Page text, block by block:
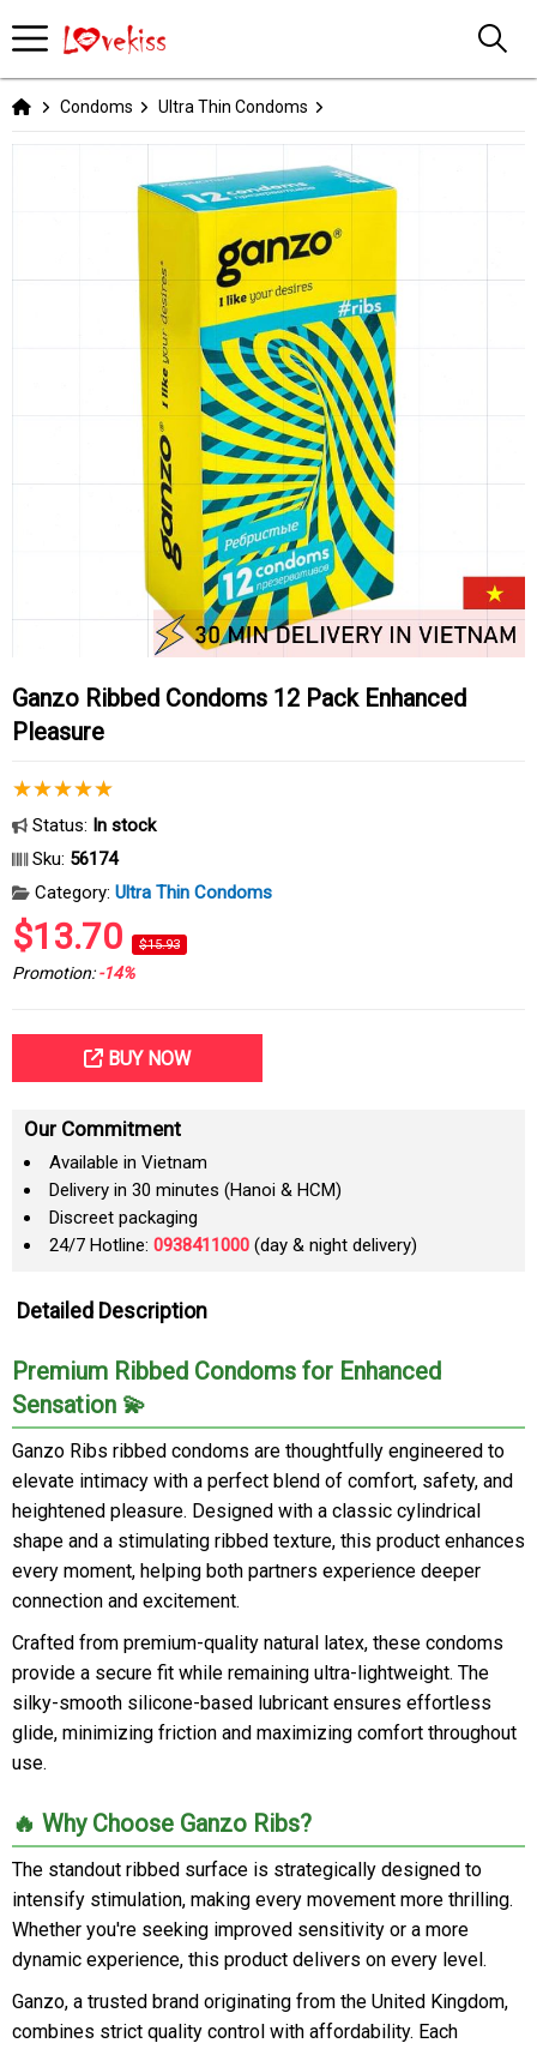
Condoms Ultra Thin Condoms
Ganzo Ribbed Condoms 12 Pack Enhanced
Pleasure
Status: In stock
Sku: 56174
Category: Ultra Thin Condoms
$13.70 $15.93
Promotion:-14%
BUY NOW
Our Commitment
Available in Vietnam
Delivery in 30 minutes (Hanoi & HCM)
Discreet packaging
24/7 Hotline: 0938411000 (day & night delivery)
Detailed Description
Premium Ribbed Condoms for Enhanced
Sensation 💫
Ganzo Ribs ribbed condoms are thoughtfully engineered to
elevate intimacy with a perfect blend of comfort, safety, and
heightened pleasure. Designed with a classic cylindrical
shape and a stimulating ribbed texture, this product enhances
every moment, helping both partners experience deeper
connection and excitement.
Crafted from premium-quality natural latex, these condoms
provide a secure fit while remaining ultra-lightweight. The
silky-smooth silicone-based lubricant ensures effortless
glide, minimizing friction and maximizing comfort throughout
use.
🔥 Why Choose Ganzo Ribs?
The standout ribbed surface is strategically designed to
intensify stimulation, making every movement more thrilling.
Whether you're seeking improved sensitivity or a more
dynamic experience, this product delivers on every level.
Ganzo, a trusted brand originating from the United Kingdom,
combines strict quality control with affordability. Each